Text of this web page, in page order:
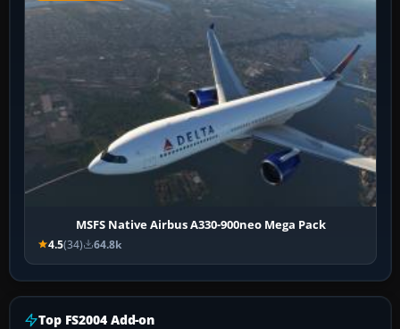
MSFS Native Airbus A330-900neo Mega Pack
4.5(34) 64.8k
Top FS2004 Add-on